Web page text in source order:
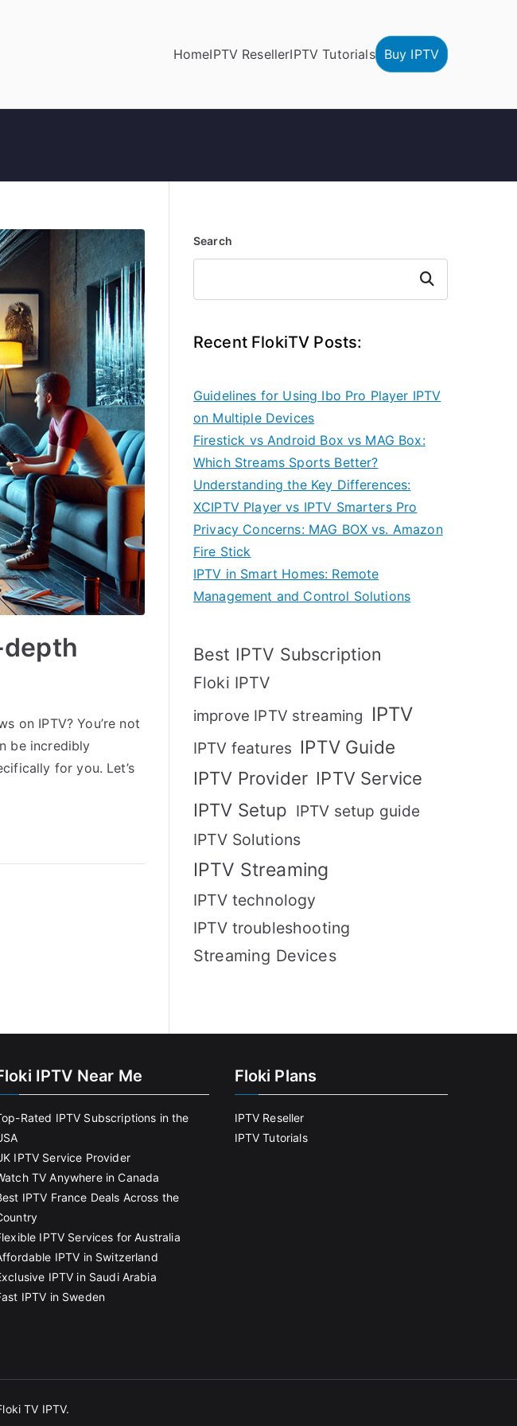
HomeIPTV ResellerIPTV Tutorials Buy IPTV
depth
on IPTV? You’re not
be incredibly
for you. Let’s
Search
Search
Recent FlokiTV Posts:
Guidelines for Using Ibo Pro Player IPTV
on Multiple Devices
Firestick vs Android Box vs MAG Box:
Which Streams Sports Better?
Understanding the Key Differences:
XCIPTV Player vs IPTV Smarters Pro
Privacy Concerns: MAG BOX vs. Amazon
Fire Stick
IPTV in Smart Homes: Remote
Management and Control Solutions
Best IPTV Subscription
Floki IPTV
improve IPTV streaming IPTV
IPTV features IPTV Guide
IPTV Provider IPTV Service
IPTV Setup IPTV setup guide
IPTV Solutions
IPTV Streaming
IPTV technology
IPTV troubleshooting
Streaming Devices
IPTV Near Me
Rated IPTV Subscriptions in the
IPTV Service Provider
TV Anywhere in Canada
IPTV France Deals Across the
IPTV Services for Australia
IPTV in Switzerland
IPTV in Saudi Arabia
IPTV in Sweden
Floki Plans
IPTV Reseller
IPTV Tutorials
TV IPTV.